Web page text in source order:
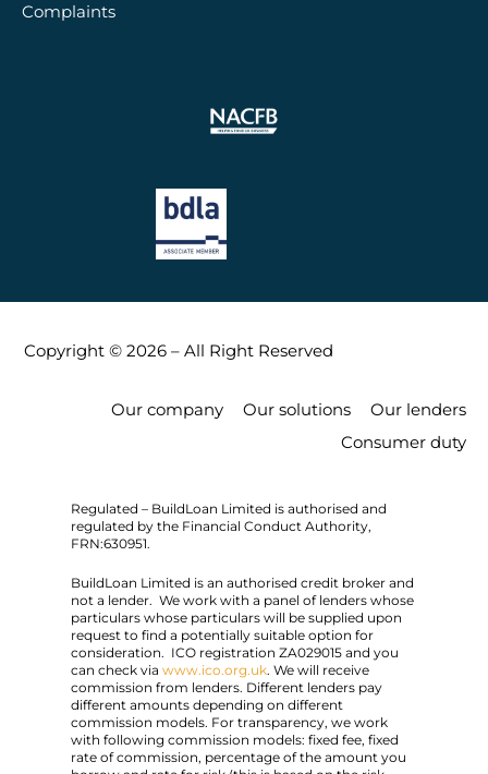
Complaints
Copyright © 2026 – All Right Reserved
Our company Our solutions
Our lenders
Consumer duty
Regulated – BuildLoan Limited is authorised and
regulated by the Financial Conduct Authority,
FRN:630951.
BuildLoan Limited is an authorised credit broker and
not a lender. We work with a panel of lenders whose
particulars whose particulars will be supplied upon
request to find a potentially suitable option for
consideration. ICO registration ZA029015 and you
can check via www.ico.org.uk. We will receive
commission from lenders. Different lenders pay
different amounts depending on different
commission models. For transparency, we work
with following commission models: fixed fee, fixed
rate of commission, percentage of the amount you